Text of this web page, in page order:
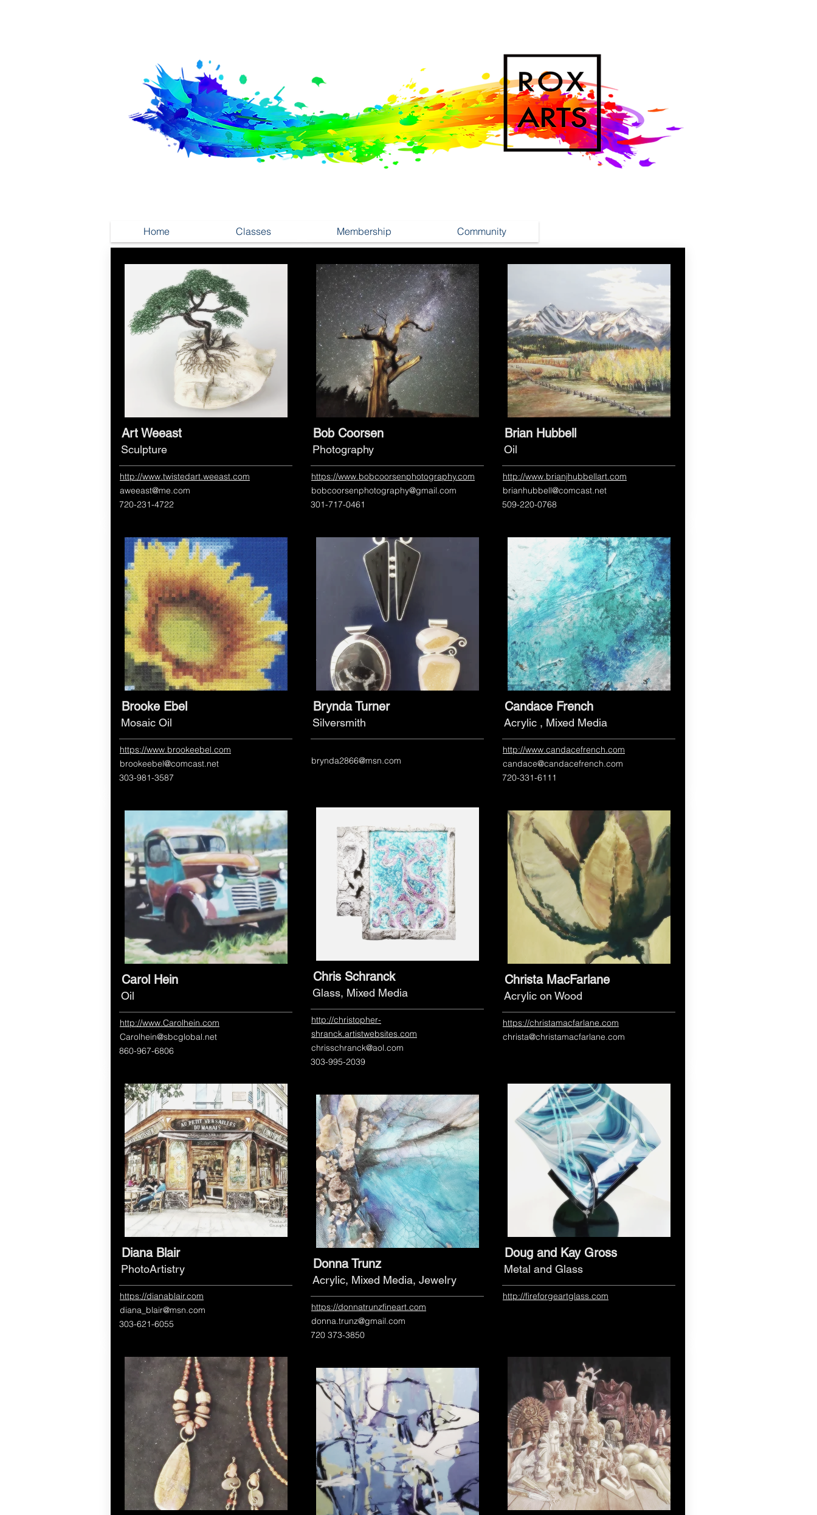
Home Classes Membership Community
Art Weeast
Sculpture
http://www.twistedart.weeast.com
aweeast@me.com
720-231-4722
Brooke Ebel
Mosaic Oil
https://www.brookeebel.com
brookeebel@comcast.net
303-981-3587
Carol Hein
Oil
http://www.Carolhein.com
Carolhein@sbcglobal.net
860-967-6806
Diana Blair
PhotoArtistry
https://dianablair.com
diana_blair@msn.com
303-621-6055​
Bob Coorsen
Photography
https://www.bobcoorsenphotography.com
bobcoorsenphotography@gmail.com
301-717-0461
Brynda Turner
Silversmith
brynda2866@msn.com
Chris Schranck
Glass, Mixed Media
http://christopher-
shranck.artistwebsites.com
chrisschranck@aol.com
303-995-2039
Donna Trunz
Acrylic, Mixed Media, Jewelry
https://donnatrunzfineart.com
donna.trunz@gmail.com
720 373-3850
Brian Hubbell
Oil
http://www.brianjhubbellart.com
brianhubbell@comcast.net
509-220-0768
Candace French
Acrylic , Mixed Media
http://www.candacefrench.com
candace@candacefrench.com
720-331-6111
Christa MacFarlane
Acrylic on Wood
https://christamacfarlane.com
christa@christamacfarlane.com
Doug and Kay Gross
Metal and Glass
http://fireforgeartglass.com